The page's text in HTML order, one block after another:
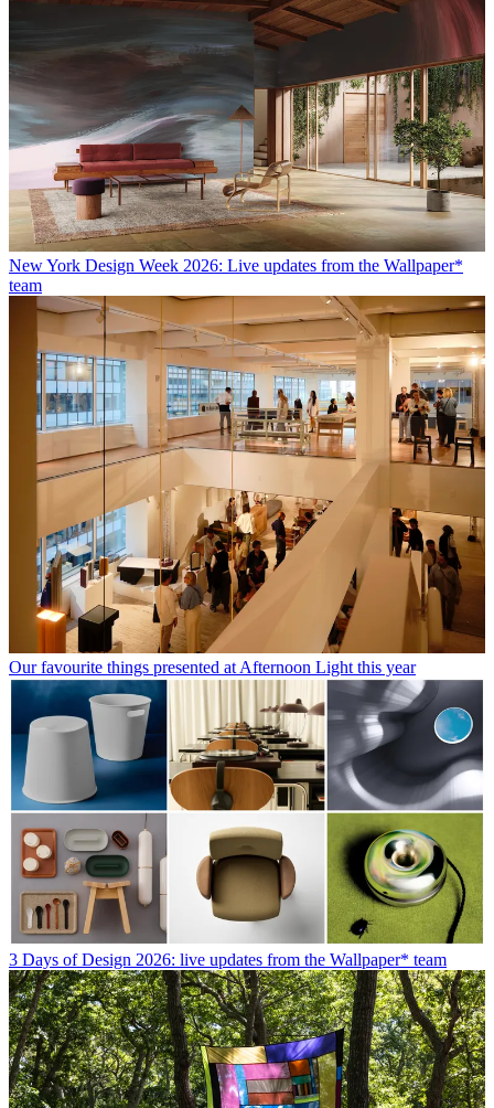
New York Design Week 2026: Live updates from the Wallpaper*
team
Our favourite things presented at Afternoon Light this year
3 Days of Design 2026: live updates from the Wallpaper* team